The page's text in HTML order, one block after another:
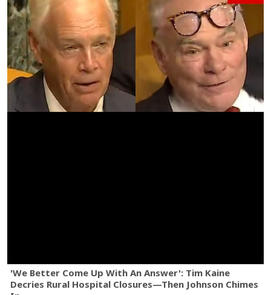
'We Better Come Up With An Answer': Tim Kaine
Decries Rural Hospital Closures—Then Johnson Chimes